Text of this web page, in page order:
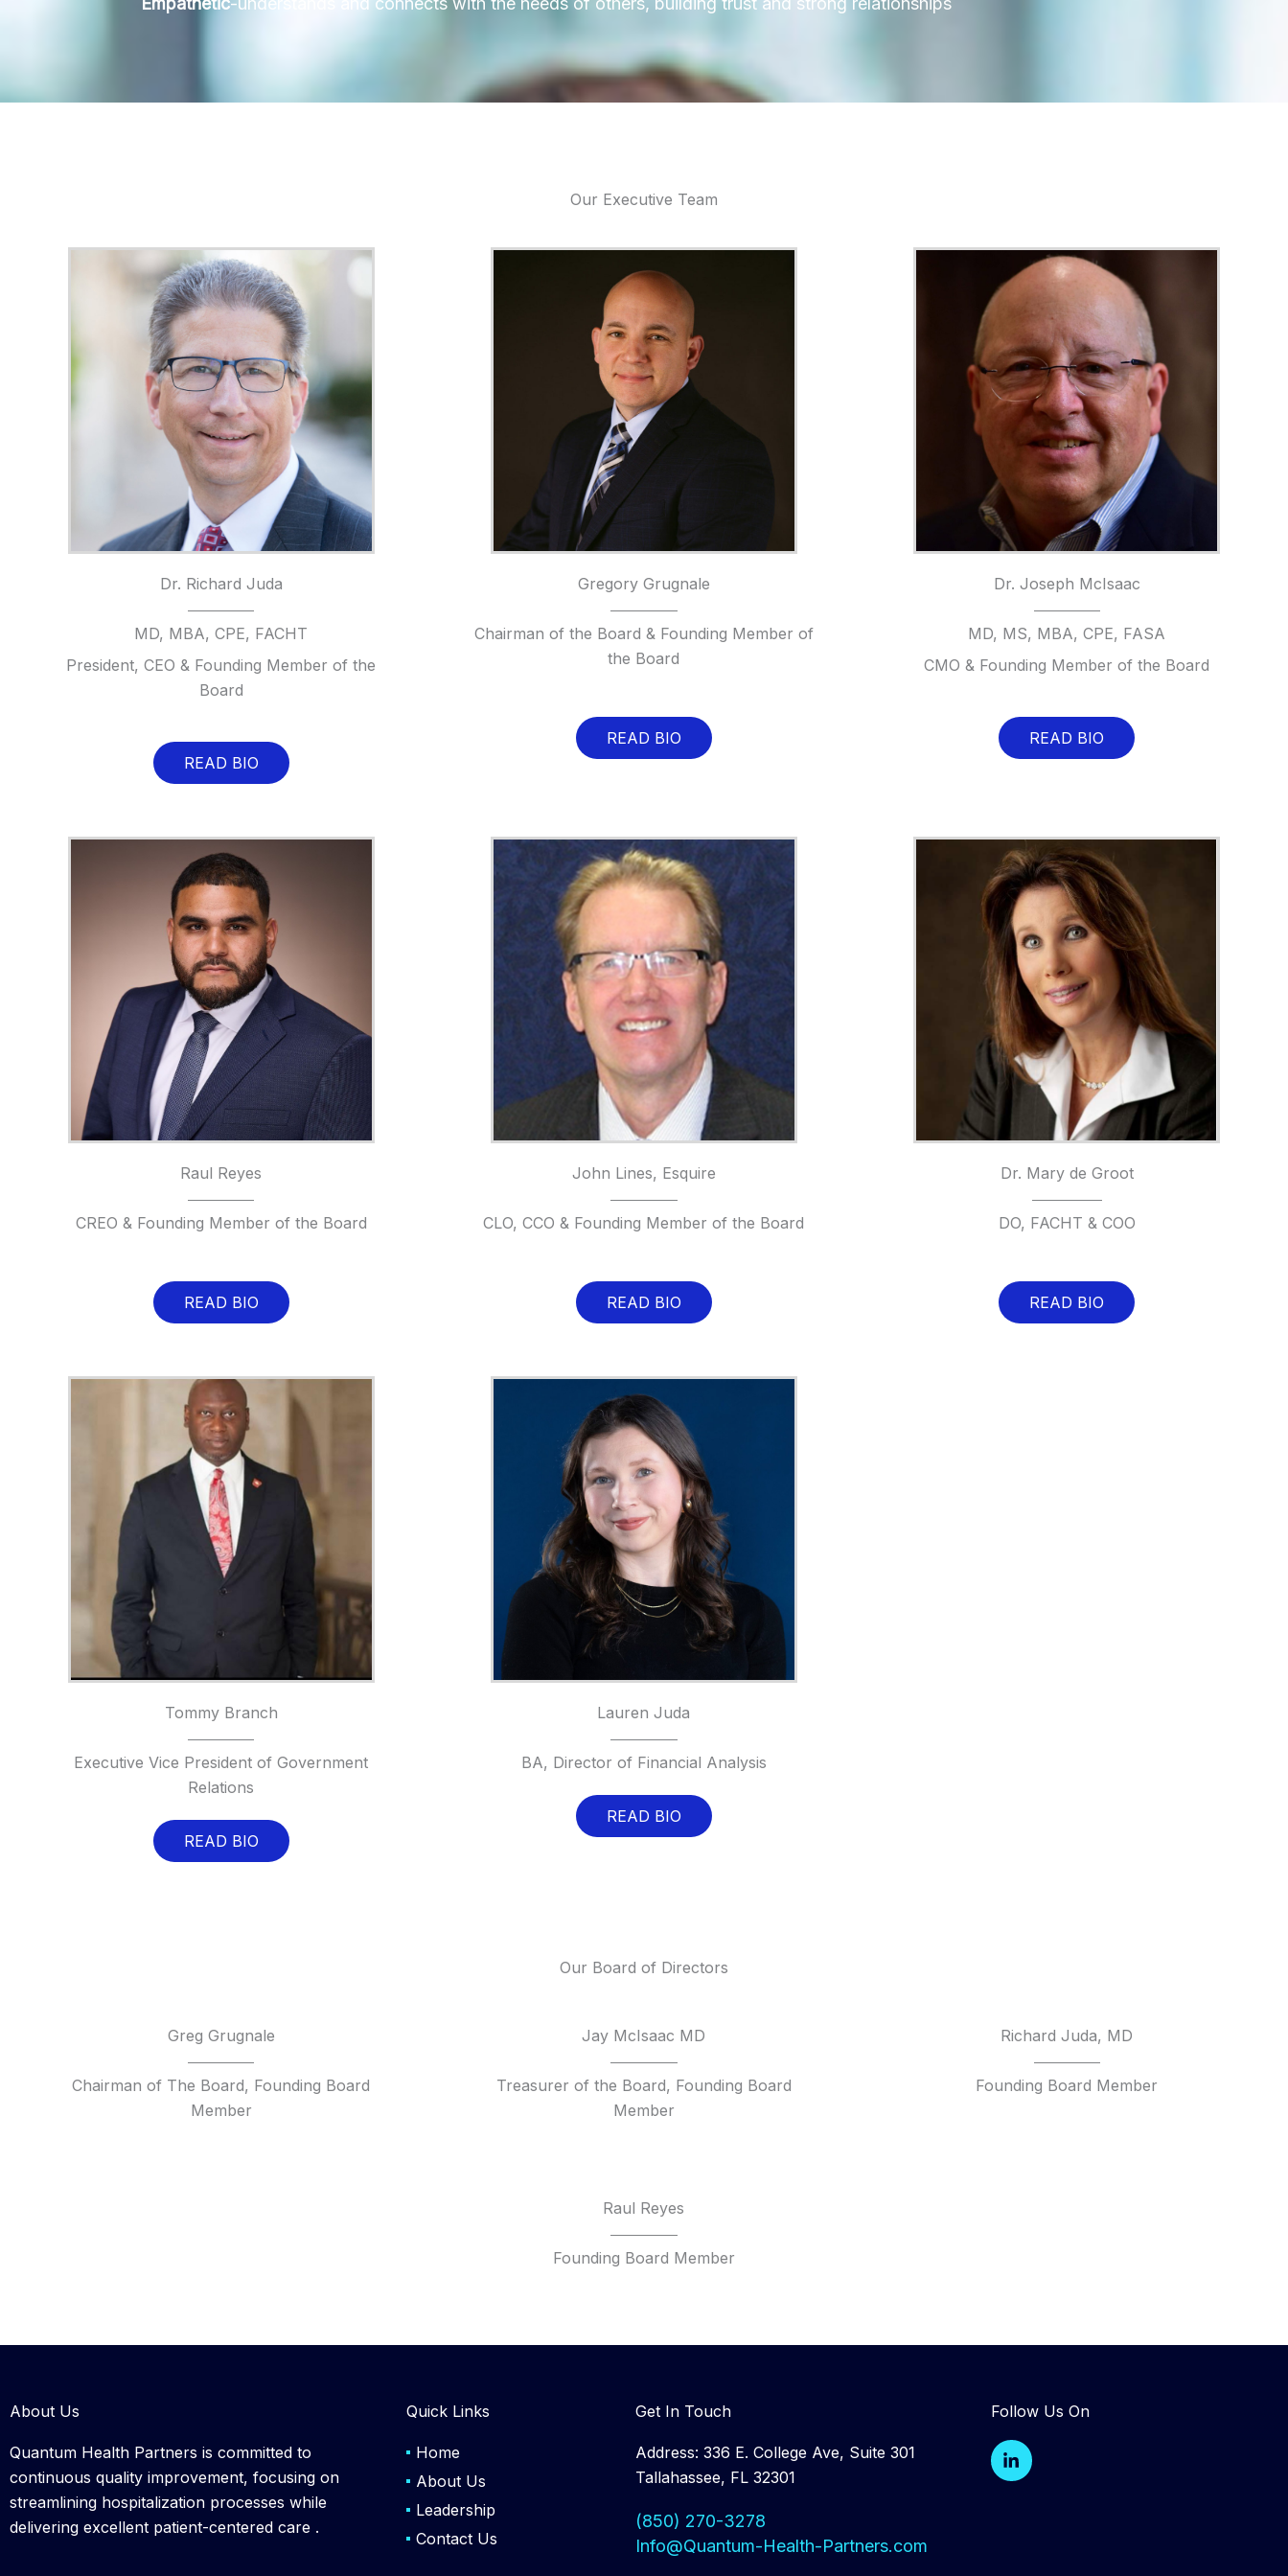
Our Executive Team
Dr. Richard Juda
MD, MBA, CPE, FACHT
President, CEO & Founding Member of the
Board
READ BIO
Gregory Grugnale
Chairman of the Board & Founding Member of
the Board
READ BIO
Dr. Joseph McIsaac
MD, MS, MBA, CPE, FASA
CMO & Founding Member of the Board
READ BIO
Raul Reyes
CREO & Founding Member of the Board
READ BIO
John Lines, Esquire
CLO, CCO & Founding Member of the Board
READ BIO
Dr. Mary de Groot
DO, FACHT & COO
READ BIO
Tommy Branch
Executive Vice President of Government
Relations
READ BIO
Lauren Juda
BA, Director of Financial Analysis
READ BIO
Our Board of Directors
Greg Grugnale
Chairman of The Board, Founding Board
Member
Jay McIsaac MD
Treasurer of the Board, Founding Board
Member
Richard Juda, MD
Founding Board Member
Raul Reyes
Founding Board Member
About Us
Quantum Health Partners is committed to
continuous quality improvement, focusing on
streamlining hospitalization processes while
delivering excellent patient-centered care .
Quick Links
Home
About Us
Leadership
Contact Us
Get In Touch
Address: 336 E. College Ave, Suite 301
Tallahassee, FL 32301
(850) 270-3278
Info@Quantum-Health-Partners.com
Follow Us On
L
i
n